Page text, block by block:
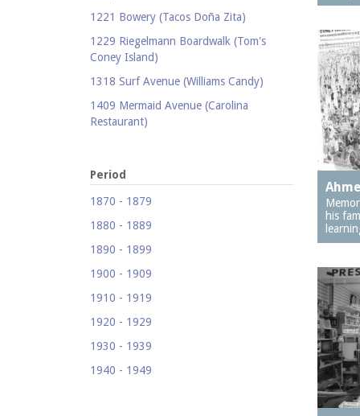
1221 Bowery (Tacos Doña Zita)
1229 Riegelmann Boardwalk (Tom's
Coney Island)
1318 Surf Avenue (Williams Candy)
1409 Mermaid Avenue (Carolina
Restaurant)
1521 Surf Avenue (Footprints)
Pizzeria)
1605 Surf Avenue
1618 Mermaid Avenue (Astella
Neighborhood Services, Inc.)
Period
1870 - 1879
1880 - 1889
1890 - 1899
1900 - 1909
1910 - 1919
1920 - 1929
1930 - 1939
1940 - 1949
his